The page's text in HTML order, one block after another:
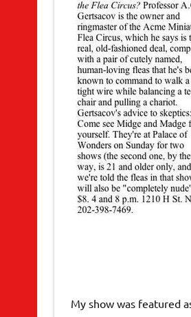
My show was featured